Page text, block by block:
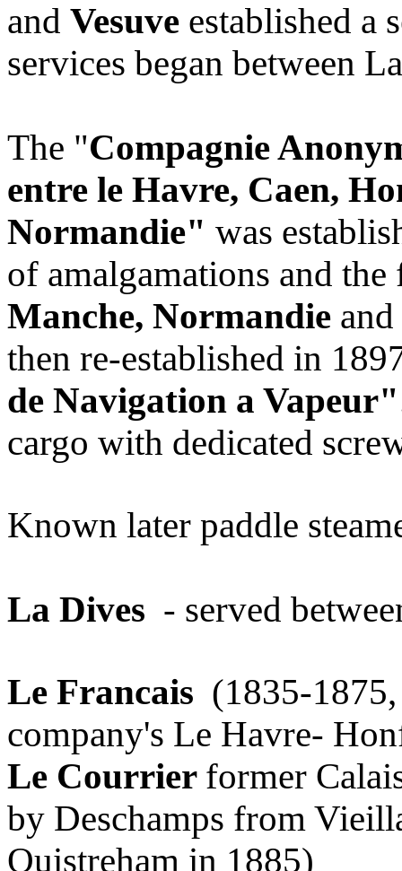
and Vesuve established a
services began between
The "Compagnie
entre le Havre, Caen,
Normandie" was
of amalgamations and
Manche, Normandie and
then re-established in
de Navigation a Vapeur"
cargo with dedicated
Known later paddle
La Dives - served
Le Francais (1835-
company's Le Havre-
Le Courrier former
by Deschamps from
Ouistreham in 1885)